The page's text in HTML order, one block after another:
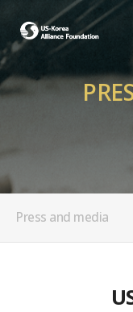
Press and media